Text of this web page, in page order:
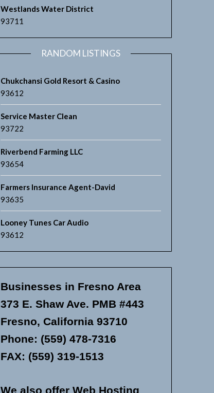
Westlands Water District
93711
RANDOM LISTINGS
Chukchansi Gold Resort & Casino
93612
Service Master Clean
93722
Riverbend Farming LLC
93654
Farmers Insurance Agent-David
93635
Looney Tunes Car Audio
93612
Businesses in Fresno Area
373 E. Shaw Ave. PMB #443
Fresno, California 93710
Phone: (559) 478-7316
FAX: (559) 319-1513
We also offer Web Hosting